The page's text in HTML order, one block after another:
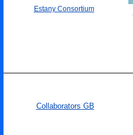
Estany Consortium
Collaborators GB